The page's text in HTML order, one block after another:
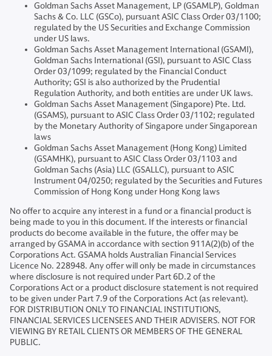
Goldman Sachs Asset Management, LP (GSAMLP), Goldman
Sachs & Co. LLC (GSCo), pursuant ASIC Class Order 03/1100;
regulated by the US Securities and Exchange Commission
under US laws.
Goldman Sachs Asset Management International (GSAMI),
Goldman Sachs International (GSI), pursuant to ASIC Class
Order 03/1099; regulated by the Financial Conduct
Authority; GSI is also authorized by the Prudential
Regulation Authority, and both entities are under UK laws.
Goldman Sachs Asset Management (Singapore) Pte. Ltd.
(GSAMS), pursuant to ASIC Class Order 03/1102; regulated
by the Monetary Authority of Singapore under Singaporean
laws
Goldman Sachs Asset Management (Hong Kong) Limited
(GSAMHK), pursuant to ASIC Class Order 03/1103 and
Goldman Sachs (Asia) LLC (GSALLC), pursuant to ASIC
Instrument 04/0250; regulated by the Securities and Futures
Commission of Hong Kong under Hong Kong laws
No offer to acquire any interest in a fund or a financial product is
being made to you in this document. If the interests or financial
products do become available in the future, the offer may be
arranged by GSAMA in accordance with section 911A(2)(b) of the
Corporations Act. GSAMA holds Australian Financial Services
Licence No. 228948. Any offer will only be made in circumstances
where disclosure is not required under Part 6D.2 of the
Corporations Act or a product disclosure statement is not required
to be given under Part 7.9 of the Corporations Act (as relevant).
FOR DISTRIBUTION ONLY TO FINANCIAL INSTITUTIONS,
FINANCIAL SERVICES LICENSEES AND THEIR ADVISERS. NOT FOR
VIEWING BY RETAIL CLIENTS OR MEMBERS OF THE GENERAL
PUBLIC.